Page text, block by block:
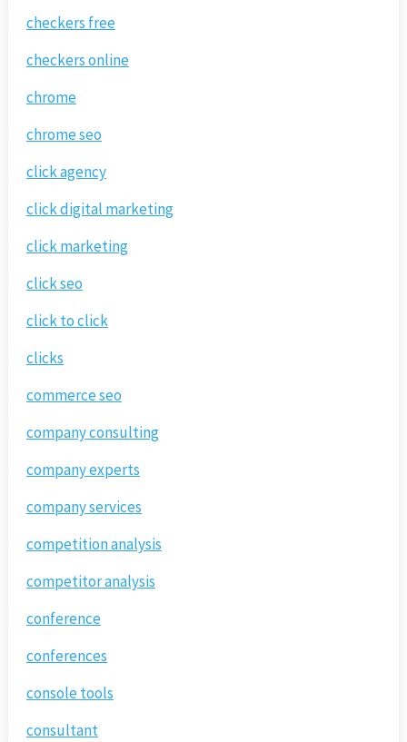
checkers free
checkers online
chrome
chrome seo
click agency
click digital marketing
click marketing
click seo
click to click
clicks
commerce seo
company consulting
company experts
company services
competition analysis
competitor analysis
conference
conferences
console tools
consultant